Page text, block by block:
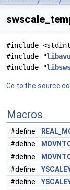
#include
#include "
#include "
Go to the source
Macros
#define
#define
#define
#define
#define